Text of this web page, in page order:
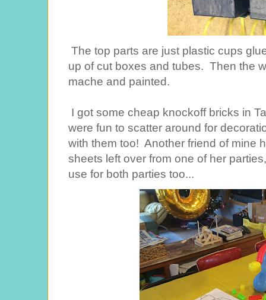
The top parts are just plastic cups
up of cut boxes and tubes. Then the
mache and painted.
I got some cheap knockoff bricks in
were fun to scatter around for
with them too! Another friend of mine
sheets left over from one of her
use for both parties too...